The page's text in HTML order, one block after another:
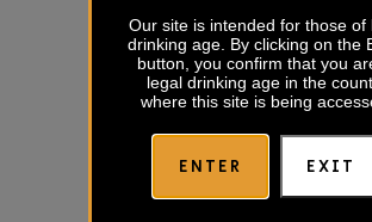
Our site is intended for those of
drinking age. By clicking on the
button, you confirm that you
legal drinking age in the
where this site is being
ENTER EXIT